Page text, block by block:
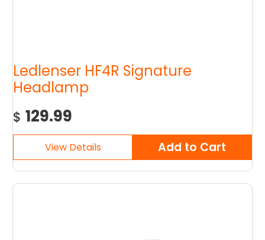
Ledlenser HF4R Signature
Headlamp
$ 129.99